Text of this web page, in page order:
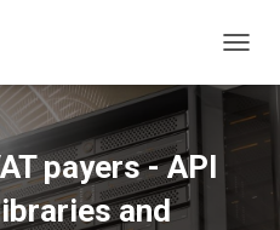
O
L
N
payers - API
and